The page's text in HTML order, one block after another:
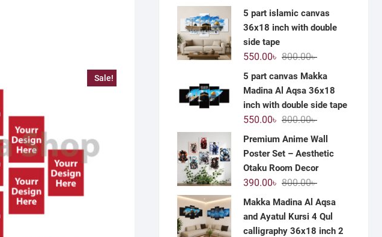
Sale!
price
was:
price
is:
5 part islamic canvas
36x18 inch with double
side tape
800.00৳Original
price
was:
800.00৳ .
550.00৳
Current
price
is:
550.00৳ .
5 part canvas Makka
Madina Al Aqsa 36x18
inch with double side tape
800.00৳Original
price
was:
550.00৳
Current
price
Premium Anime Wall
Poster Set – Aesthetic
Otaku Room Decor
800.00৳Original
price
was:
800.00৳ .
390.00৳
Current
price
is:
390.00৳ .
Makka Madina Al Aqsa
and Ayatul Kursi 4 Qul
calligraphy 36x18 inch 2